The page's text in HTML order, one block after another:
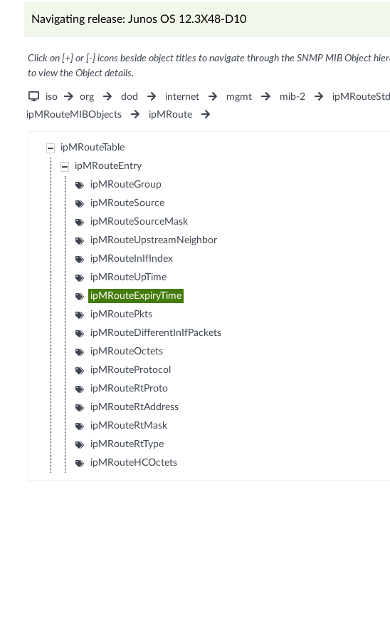
Navigating release: Junos OS 12.3X48-D10
Click on [+] or [-] icons beside object titles to navigate through the SNMP MIB Object
to view the Object details.
iso org dod internet mgmt mib-2
ipMRouteMIBObjects
ipMRoute
ipMRouteTable
ipMRouteEntry
ipMRouteGroup
ipMRouteSource
ipMRouteSourceMask
ipMRouteUpstreamNeighbor
ipMRouteInIfIndex
ipMRouteUpTime
ipMRouteExpiryTime
ipMRoutePkts
ipMRouteDifferentInIfPackets
ipMRouteOctets
ipMRouteProtocol
ipMRouteRtProto
ipMRouteRtAddress
ipMRouteRtMask
ipMRouteRtType
ipMRouteHCOctets